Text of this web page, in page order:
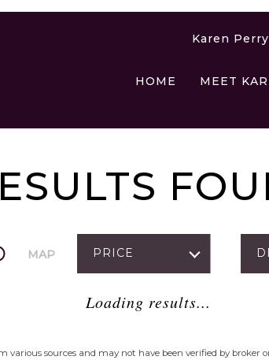
Karen Perry
HOME MEET
MAP PRICE
Loading results...
various sources and may not have been verified by